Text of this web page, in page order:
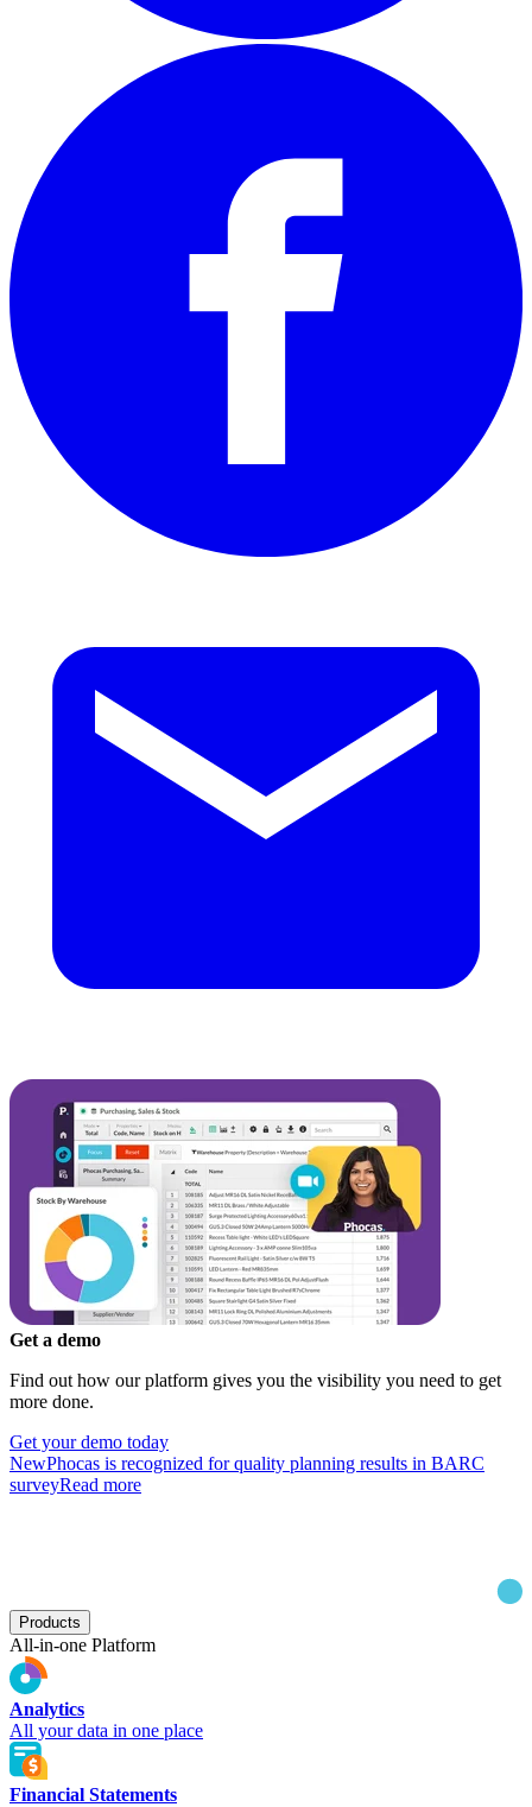
Get a demo
Find out how our platform gives you the visibility you need to get
more done.
Get your demo today
NewPhocas is recognized for quality planning results in BARC
surveyRead more
Products
All-in-one Platform
Analytics
All your data in one place
Financial Statements